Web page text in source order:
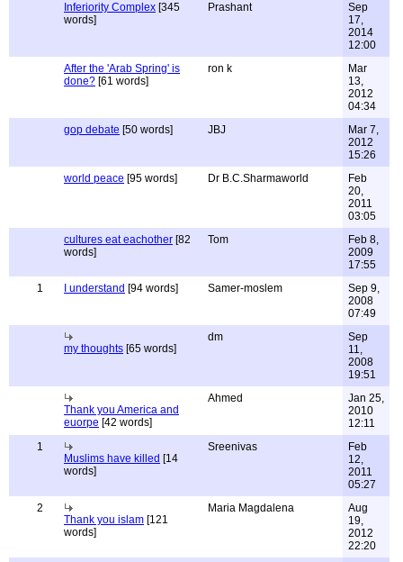
Inferiority Complex [345
words]
Prashant
Sep
17,
2014
12:00
After the 'Arab Spring' is
done? [61 words]
ron k
Mar
13,
2012
04:34
gop debate [50 words] JBJ
Mar 7,
2012
15:26
world peace [95 words] Dr B.C.Sharmaworld
Feb
20,
2011
03:05
cultures eat eachother [82
words]
Tom
Feb 8,
2009
17:55
1
I understand [94 words] Samer-moslem
Sep 9,
2008
07:49
my thoughts [65 words]
dm
Sep
11,
2008
19:51
Thank you America and
euorpe [42 words]
Ahmed
Jan 25,
2010
12:11
1
Muslims have killed [14
words]
Sreenivas
Feb
12,
2011
05:27
2
Thank you islam [121
words]
Maria Magdalena
Aug
19,
2012
22:20